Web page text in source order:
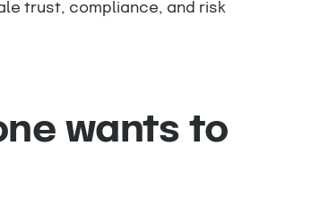
trust, compliance, and risk
wants to